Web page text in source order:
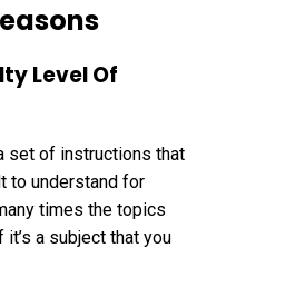
Level Of
set of instructions that
to understand for
times the topics
a subject that you